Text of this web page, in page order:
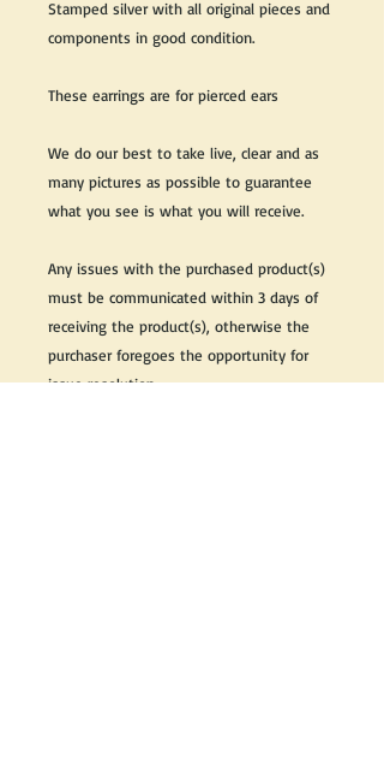
Stamped silver with all original pieces and
components in good condition.
These earrings are for pierced ears
We do our best to take live, clear and as
many pictures as possible to guarantee
what you see is what you will receive.
Any issues with the purchased product(s)
must be communicated within 3 days of
receiving the product(s), otherwise the
purchaser foregoes the opportunity for
issue resolution.